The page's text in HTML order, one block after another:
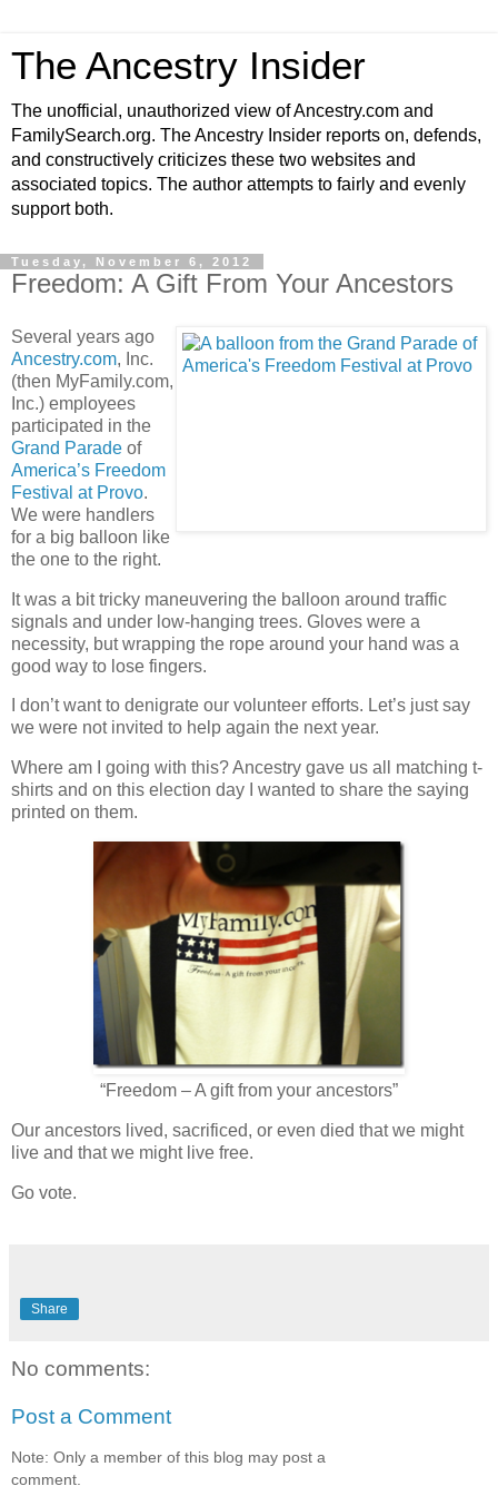
The Ancestry Insider
The unofficial, unauthorized view of Ancestry.com and
FamilySearch.org. The Ancestry Insider reports on, defends,
and constructively criticizes these two websites and
associated topics. The author attempts to fairly and evenly
support both.
Tuesday, November 6, 2012
Freedom: A Gift From Your Ancestors
Several years ago
Ancestry.com, Inc.
(then MyFamily.com,
Inc.) employees
participated in the
Grand Parade of
America’s Freedom
Festival at Provo.
We were handlers
for a big balloon like
the one to the right.
It was a bit tricky maneuvering the balloon around traffic
signals and under low-hanging trees. Gloves were a
necessity, but wrapping the rope around your hand was a
good way to lose fingers.
I don’t want to denigrate our volunteer efforts. Let’s just say
we were not invited to help again the next year.
Where am I going with this? Ancestry gave us all matching t-
shirts and on this election day I wanted to share the saying
printed on them.
“Freedom – A gift from your ancestors”
Our ancestors lived, sacrificed, or even died that we might
live and that we might live free.
Go vote.
Share
No comments:
Post a Comment
Note: Only a member of this blog may post a
comment.